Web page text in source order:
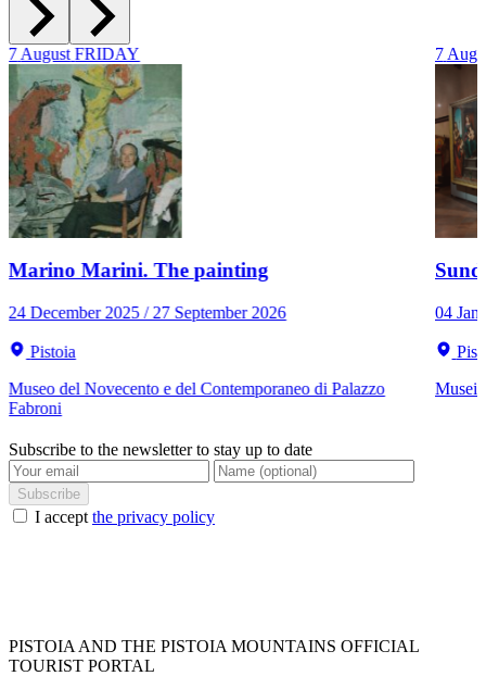
7August FRIDAY
Marino Marini. The painting
24 December 2025 / 27 September 2026
Pistoia
Museo del Novecento e del Contemporaneo di Palazzo
Fabroni
7
04
Musei
Subscribe to the newsletter to stay up to date
Subscribe
I accept the privacy policy
PISTOIA AND THE PISTOIA MOUNTAINS OFFICIAL
TOURIST PORTAL